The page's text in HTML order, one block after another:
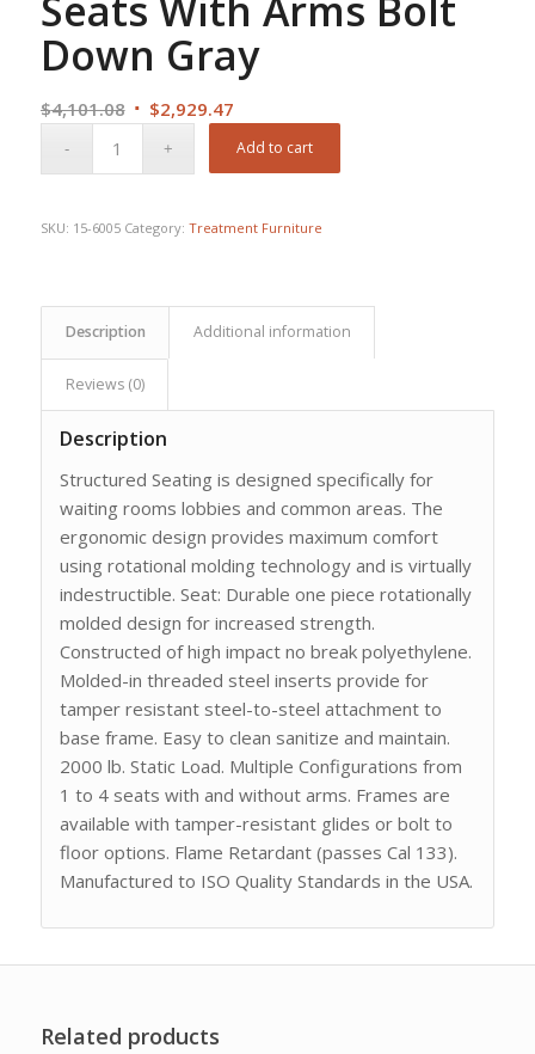
Down Gray
$4,101.08 Original
$2,929.47Current
price
Add to cart
SKU: 15-6005 Category: Treatment Furniture
Description Additional information
Reviews (0)
Description
Structured Seating is designed specifically for
waiting rooms lobbies and common areas. The
ergonomic design provides maximum comfort
using rotational molding technology and is virtually
indestructible. Seat: Durable one piece rotationally
molded design for increased strength.
Constructed of high impact no break polyethylene.
Molded-in threaded steel inserts provide for
tamper resistant steel-to-steel attachment to
base frame. Easy to clean sanitize and maintain.
2000 lb. Static Load. Multiple Configurations from
1 to 4 seats with and without arms. Frames are
available with tamper-resistant glides or bolt to
floor options. Flame Retardant (passes Cal 133).
Manufactured to ISO Quality Standards in the USA.
Related products